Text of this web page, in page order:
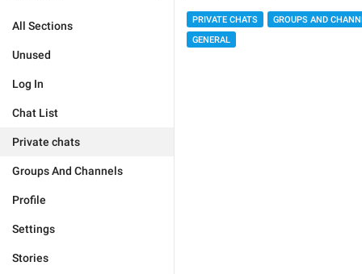
All Sections
Unused
Log In
Chat List
Private chats
Groups And Channels
Profile
Settings
Stories
PRIVATE CHATS
GROUPS AND
GENERAL